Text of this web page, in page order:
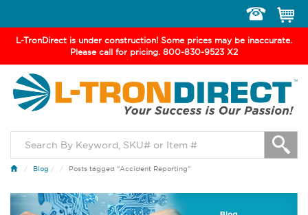
L-TronDirect is under construction! Some prices may be inaccurate.
Please call for pricing. 800-830-9523 X2
navigation
Blog / Posts tagged "Accident Reporting"